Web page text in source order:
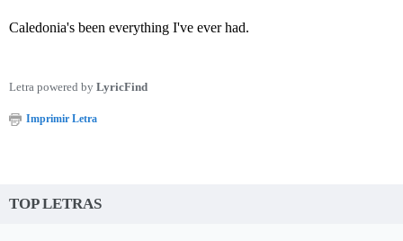
Caledonia's been everything I've ever had.
Letra powered by LyricFind
Imprimir Letra
TOP LETRAS